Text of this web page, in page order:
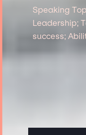
Speaking
Leadership;
success;